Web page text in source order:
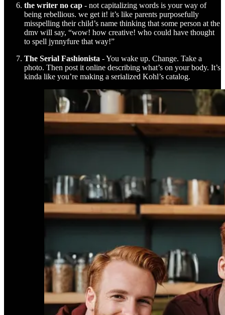
the writer no cap - not capitalizing words is your way of
being rebellious. we get it! it’s like parents purposefully
misspelling their child’s name thinking that some person at the
dmv will say, “wow! how creative! who could have thought
to spell jynnyfure that way!”
The Serial Fashionista - You wake up. Change. Take a
photo. Then post it online describing what’s on your body. It’s
kinda like you’re making a serialized Kohl’s catalog.